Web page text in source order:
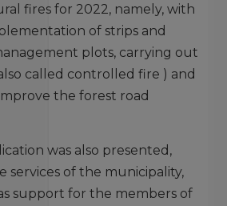
fires for 2022, namely, with
of strips and
plots, carrying out
called controlled fire ) and
the forest road
was also presented,
services of the municipality,
support for the members of